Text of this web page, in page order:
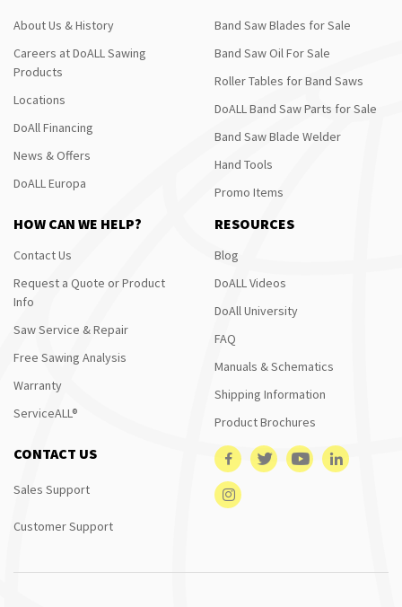
About Us & History
Careers at DoALL Sawing
Products
Locations
DoAll Financing
News & Offers
DoALL Europa
Band Saw Blades for Sale
Band Saw Oil For Sale
Roller Tables for Band Saws
DoALL Band Saw Parts for Sale
Band Saw Blade Welder
Hand Tools
Promo Items
HOW CAN WE HELP?
Contact Us
Request a Quote or Product
Info
Saw Service & Repair
Free Sawing Analysis
Warranty
ServiceALL®
RESOURCES
Blog
DoALL Videos
DoAll University
FAQ
Manuals & Schematics
Shipping Information
Product Brochures
CONTACT US
Sales Support
Customer Support